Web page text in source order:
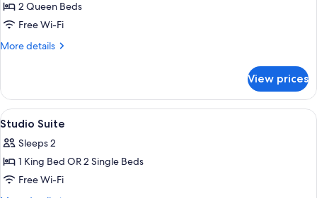
Ocean
Suite
2 Queen Beds
Free Wi-Fi
More details
More
Suite
View prices
View
all
photos
for
Studio
A hotel room with a bed, bedside
10
Studio Suite
Sleeps 2
1 King Bed OR 2 Single Beds
Free Wi-Fi